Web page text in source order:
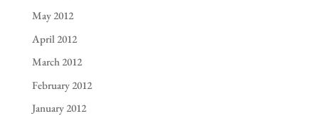
May 2012
April 2012
March 2012
February 2012
January 2012